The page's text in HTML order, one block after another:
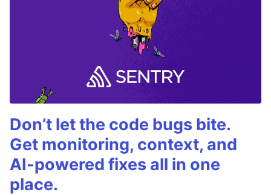
Don’t let the code bugs bite.
Get monitoring, context, and
AI-powered fixes all in one
place.